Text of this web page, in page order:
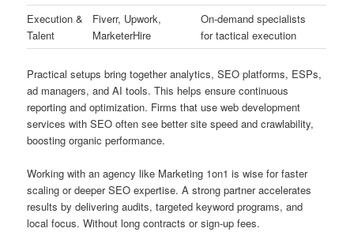
Execution &
Talent
Fiverr, Upwork,
MarketerHire
On-demand specialists
for tactical execution
Practical setups bring together analytics, SEO platforms, ESPs,
ad managers, and AI tools. This helps ensure continuous
reporting and optimization. Firms that use web development
services with SEO often see better site speed and crawlability,
boosting organic performance.
Working with an agency like Marketing 1on1 is wise for faster
scaling or deeper SEO expertise. A strong partner accelerates
results by delivering audits, targeted keyword programs, and
local focus. Without long contracts or sign-up fees.